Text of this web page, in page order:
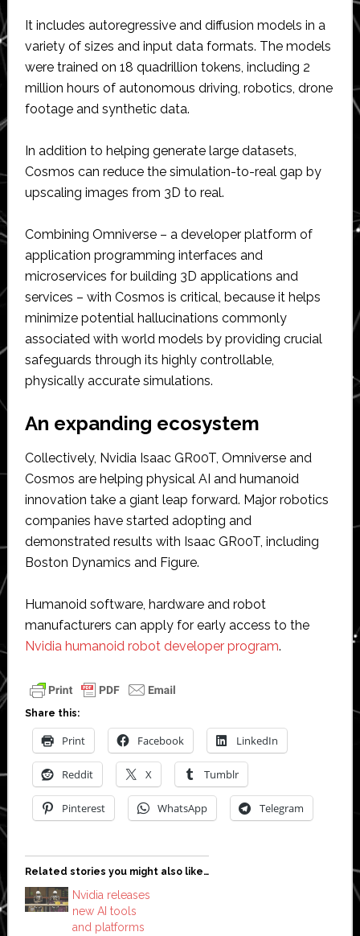
It includes autoregressive and diffusion models in a
variety of sizes and input data formats. The models
were trained on 18 quadrillion tokens, including 2
million hours of autonomous driving, robotics, drone
footage and synthetic data.
In addition to helping generate large datasets,
Cosmos can reduce the simulation-to-real gap by
upscaling images from 3D to real.
Combining Omniverse – a developer platform of
application programming interfaces and
microservices for building 3D applications and
services – with Cosmos is critical, because it helps
minimize potential hallucinations commonly
associated with world models by providing crucial
safeguards through its highly controllable,
physically accurate simulations.
An expanding ecosystem
Collectively, Nvidia Isaac GR00T, Omniverse and
Cosmos are helping physical AI and humanoid
innovation take a giant leap forward. Major robotics
companies have started adopting and
demonstrated results with Isaac GR00T, including
Boston Dynamics and Figure.
Humanoid software, hardware and robot
manufacturers can apply for early access to the
Nvidia humanoid robot developer program.
Share this:
Print Facebook LinkedIn
Reddit X Tumblr
Pinterest WhatsApp Telegram
Related stories you might also like…
Nvidia releases
new AI tools
and platforms